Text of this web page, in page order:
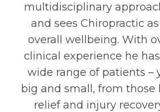
multidisciplinary
and sees Chiropractic
overall wellbeing. With
clinical experience he
wide range of patients –
big and small, from those
relief and injury